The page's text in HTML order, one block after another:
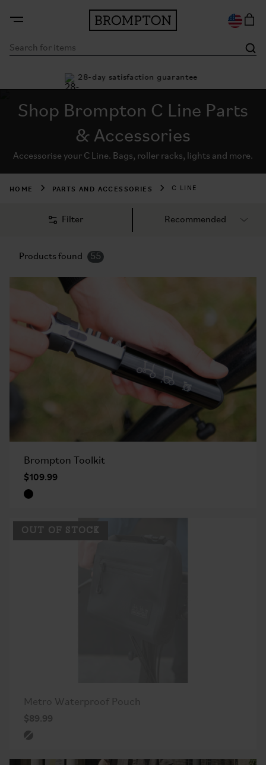
day satisfaction guarantee Buy now, pay later with
Shop Brompton C Line Parts
& Accessories
Accessorise your C Line. Bags, roller racks, lights and more.
HOME PARTS AND ACCESSORIES C LINE
Filter
Products found 55
Brompton Toolkit
$109.99
OUT OF STOCK
Metro Waterproof Pouch
$89.99